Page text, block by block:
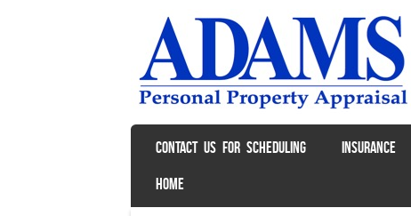
Menu
SKIP TO CONTENT
CONTACT US FOR SCHEDULING INSURANCE
HOME